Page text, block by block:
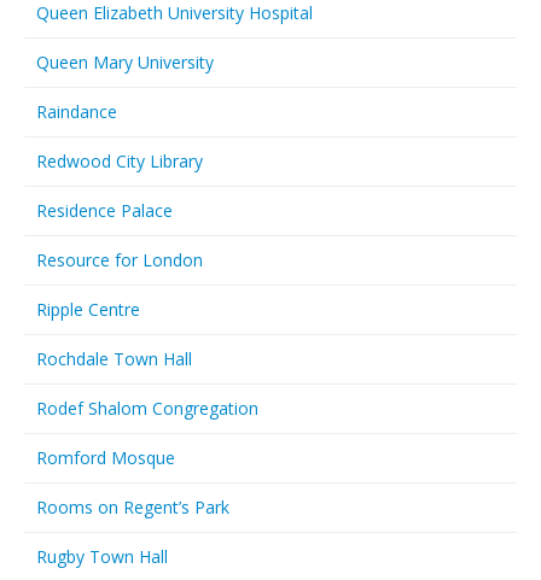
Queen Elizabeth University Hospital
Queen Mary University
Raindance
Redwood City Library
Residence Palace
Resource for London
Ripple Centre
Rochdale Town Hall
Rodef Shalom Congregation
Romford Mosque
Rooms on Regent’s Park
Rugby Town Hall